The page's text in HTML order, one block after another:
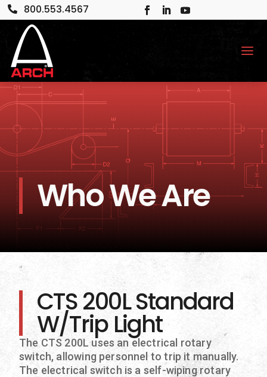
 800.553.4567
Who We Are
CTS 200L Standard
W/Trip Light
The CTS 200L uses an electrical rotary
switch, allowing personnel to trip it manually.
The electrical switch is a self-wiping rotary